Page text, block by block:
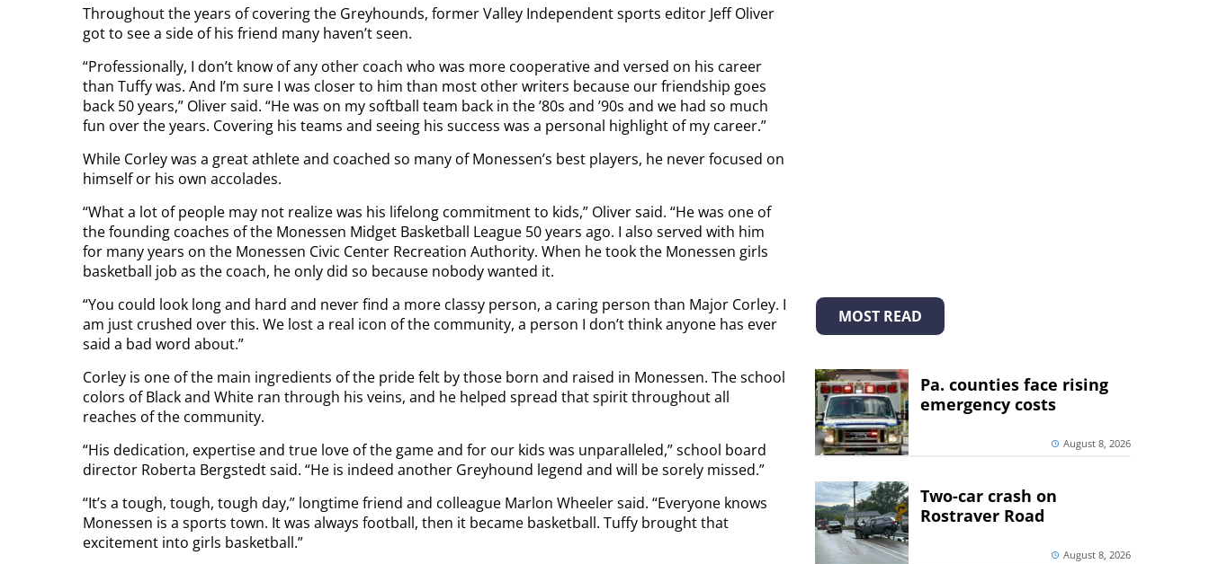
Throughout the years of covering the Greyhounds, former Valley Independent sports editor Jeff Oliver
got to see a side of his friend many haven’t seen.
“Professionally, I don’t know of any other coach who was more cooperative and versed on his career
than Tuffy was. And I’m sure I was closer to him than most other writers because our friendship goes
back 50 years,” Oliver said. “He was on my softball team back in the ’80s and ’90s and we had so much
fun over the years. Covering his teams and seeing his success was a personal highlight of my career.”
While Corley was a great athlete and coached so many of Monessen’s best players, he never focused on
himself or his own accolades.
“What a lot of people may not realize was his lifelong commitment to kids,” Oliver said. “He was one of
the founding coaches of the Monessen Midget Basketball League 50 years ago. I also served with him
for many years on the Monessen Civic Center Recreation Authority. When he took the Monessen girls
basketball job as the coach, he only did so because nobody wanted it.
“You could look long and hard and never find a more classy person, a caring person than Major Corley. I
am just crushed over this. We lost a real icon of the community, a person I don’t think anyone has ever
said a bad word about.”
Corley is one of the main ingredients of the pride felt by those born and raised in Monessen. The school
colors of Black and White ran through his veins, and he helped spread that spirit throughout all
reaches of the community.
“His dedication, expertise and true love of the game and for our kids was unparalleled,” school board
director Roberta Bergstedt said. “He is indeed another Greyhound legend and will be sorely missed.”
“It’s a tough, tough, tough day,” longtime friend and colleague Marlon Wheeler said. “Everyone knows
Monessen is a sports town. It was always football, then it became basketball. Tuffy brought that
excitement into girls basketball.”
MOST READ
Pa. counties face rising
emergency costs
August 8, 2026
Two-car crash on
Rostraver Road
August 8, 2026